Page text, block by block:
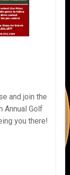
and join the
Annual Golf
you there!